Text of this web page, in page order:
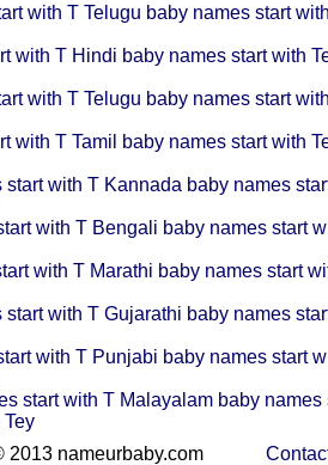
with T Telugu baby names start
with T Hindi baby names start with
with T Telugu baby names start
with T Tamil baby names start with
start with T Kannada baby names
with T Bengali baby names start
with T Marathi baby names start
start with T Gujarathi baby names
with T Punjabi baby names start
start with T Malayalam baby
Tey
© 2013 nameurbaby.com